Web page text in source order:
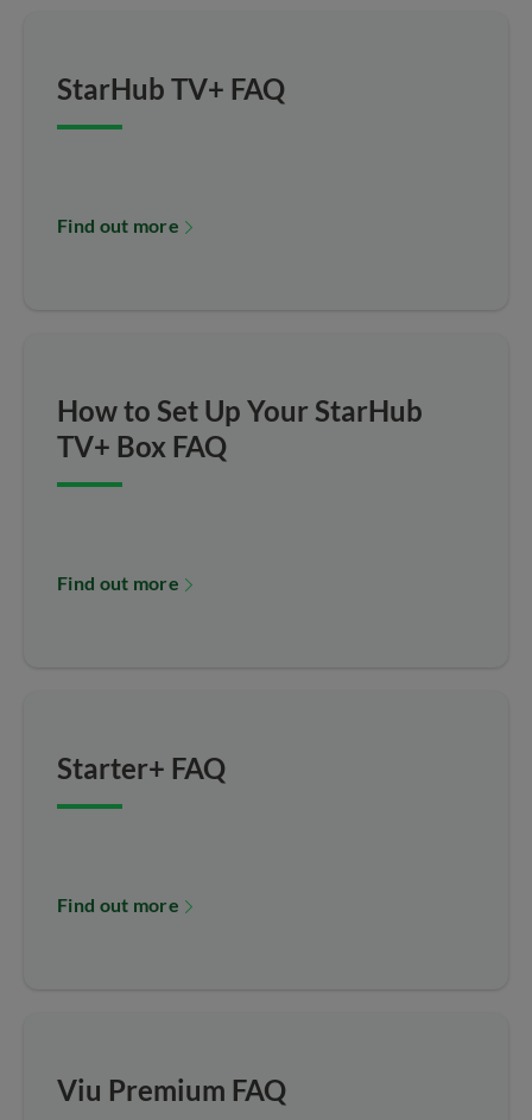
StarHub TV+ FAQ
Find out more
How to Set Up Your StarHub
TV+ Box FAQ
Find out more
Starter+ FAQ
Find out more
Viu Premium FAQ